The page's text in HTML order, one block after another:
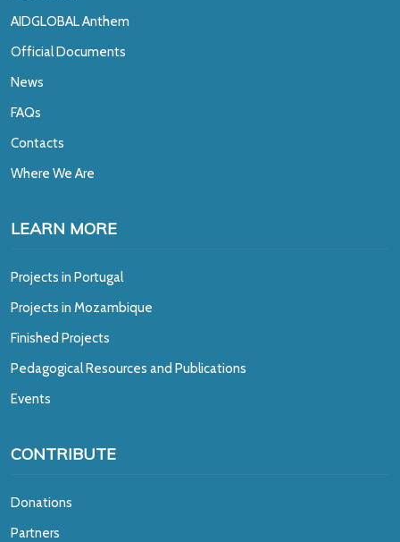
AIDGLOBAL Anthem
Official Documents
News
FAQs
Contacts
Where We Are
LEARN MORE
Projects in Portugal
Projects in Mozambique
Finished Projects
Pedagogical Resources and Publications
Events
CONTRIBUTE
Donations
Partners